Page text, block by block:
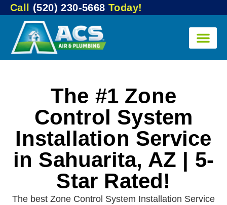
Call (520) 230-5668Today!
The #1 Zone
Control System
Installation Service
in Sahuarita, AZ | 5-
Star Rated!
The best Zone Control System Installation Service